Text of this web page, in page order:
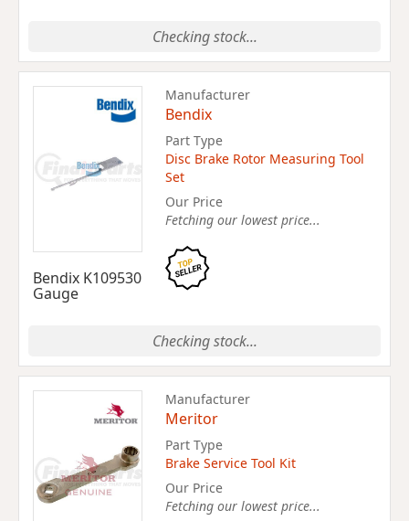
Checking stock...
Bendix K109530
Gauge
Manufacturer
Bendix
Part Type
Disc Brake Rotor Measuring Tool
Set
Our Price
Fetching our lowest price...
Checking stock...
Manufacturer
Meritor
Part Type
Brake Service Tool Kit
Our Price
Fetching our lowest price...